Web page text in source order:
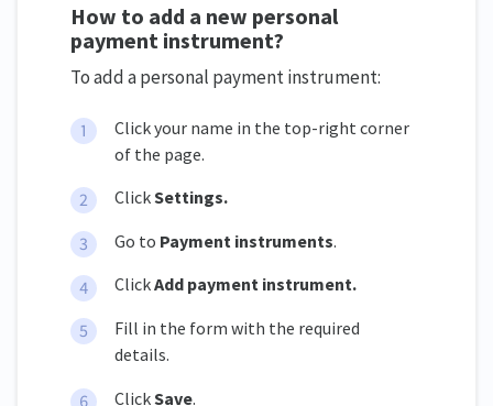
How to add a new personal
payment instrument?
To add a personal payment instrument:
Click your name in the top-right corner
of the page.
ClickSettings.
Go to Payment instruments.
ClickAdd payment instrument.
Fill in the form with the required
details.
ClickSave.